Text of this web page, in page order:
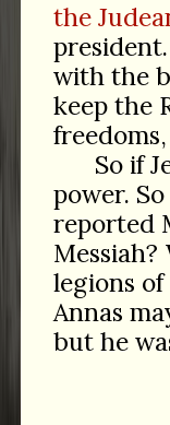
the
with the
keep the
So if
power.
reported
legions of
Annas
but he